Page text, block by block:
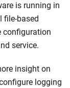
is running in
file-based
configuration
service.
insight on
logging